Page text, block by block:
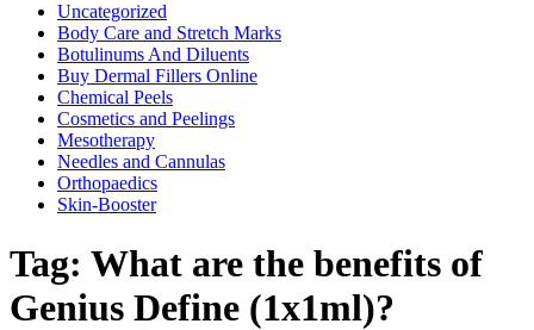
Uncategorized
Body Care and Stretch Marks
Botulinums And Diluents
Buy Dermal Fillers Online
Chemical Peels
Cosmetics and Peelings
Mesotherapy
Needles and Cannulas
Orthopaedics
Skin-Booster
Tag: What are the benefits of
Genius Define (1x1ml)?